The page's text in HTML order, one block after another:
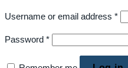
Username or email address *
Password *